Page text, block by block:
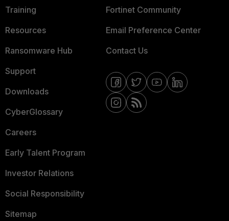
Training
Resources
Ransomware Hub
Support
Downloads
CyberGlossary
Careers
Early Talent Program
Investor Relations
Social Responsibility
Sitemap
Fortinet Community
Email Preference Center
Contact Us